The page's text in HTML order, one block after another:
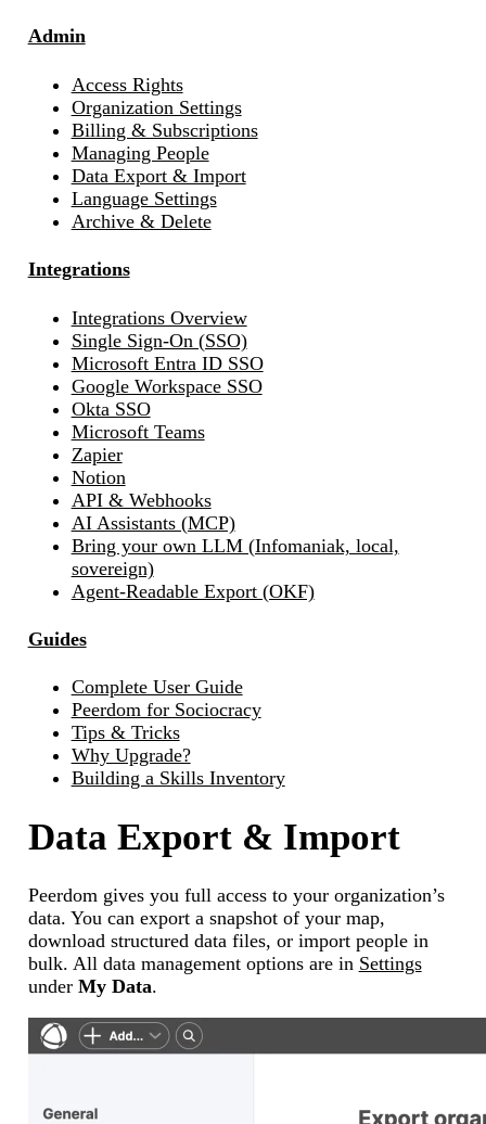
Admin
Access Rights
Organization Settings
Billing & Subscriptions
Managing People
Data Export & Import
Language Settings
Archive & Delete
Integrations
Integrations Overview
Single Sign-On (SSO)
Microsoft Entra ID SSO
Google Workspace SSO
Okta SSO
Microsoft Teams
Zapier
Notion
API & Webhooks
AI Assistants (MCP)
Bring your own LLM (Infomaniak, local,
sovereign)
Agent-Readable Export (OKF)
Guides
Complete User Guide
Peerdom for Sociocracy
Tips & Tricks
Why Upgrade?
Building a Skills Inventory
Data Export & Import
Peerdom gives you full access to your organization’s
data. You can export a snapshot of your map,
download structured data files, or import people in
bulk. All data management options are in Settings
under My Data.